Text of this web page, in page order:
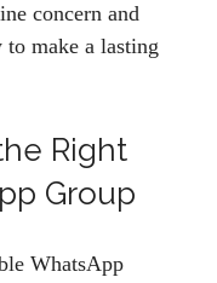
concern and
make a lasting
Right
Group
WhatsApp